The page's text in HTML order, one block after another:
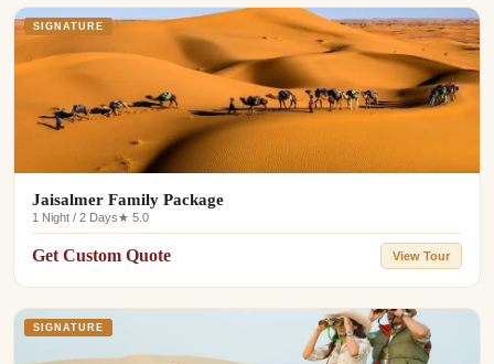
SIGNATURE
Jaisalmer Family Package
1 Night / 2 Days★ 5.0
Get Custom Quote View Tour
SIGNATURE